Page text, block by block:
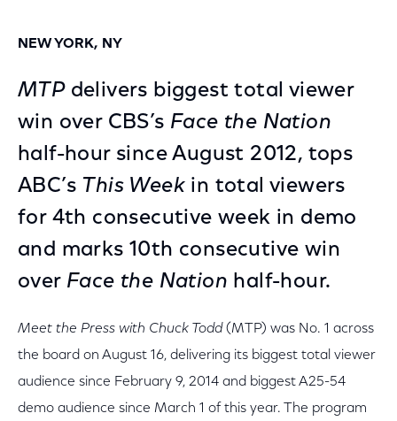
NEW YORK, NY
MTPdelivers biggest total viewer
win over CBS’s Face the Nation
half-hour since August 2012, tops
ABC’s This Week in total viewers
for 4th consecutive week in demo
and marks 10th consecutive win
over Face the Nation half-hour.
Meet the Press with Chuck Todd(MTP) was No. 1 across
the board on August 16, delivering its biggest total viewer
audience since February 9, 2014 and biggest A25-54
demo audience since March 1 of this year. The program